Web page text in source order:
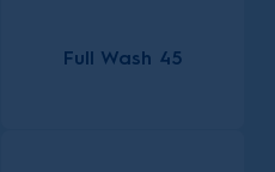
Full Wash 45